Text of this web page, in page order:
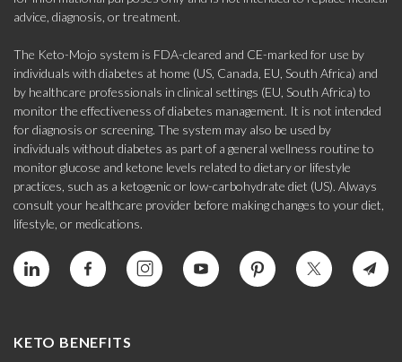
advice, diagnosis, or treatment.
The Keto-Mojo system is FDA-cleared and CE-marked for use by
individuals with diabetes at home (US, Canada, EU, South Africa) and
by healthcare professionals in clinical settings (EU, South Africa) to
monitor the effectiveness of diabetes management. It is not intended
for diagnosis or screening. The system may also be used by
individuals without diabetes as part of a general wellness routine to
monitor glucose and ketone levels related to dietary or lifestyle
practices, such as a ketogenic or low-carbohydrate diet (US). Always
consult your healthcare provider before making changes to your diet,
lifestyle, or medications.
KETO BENEFITS